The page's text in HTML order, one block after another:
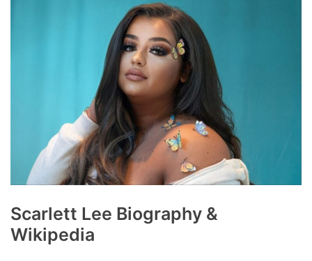
Scarlett Lee Biography &
Wikipedia